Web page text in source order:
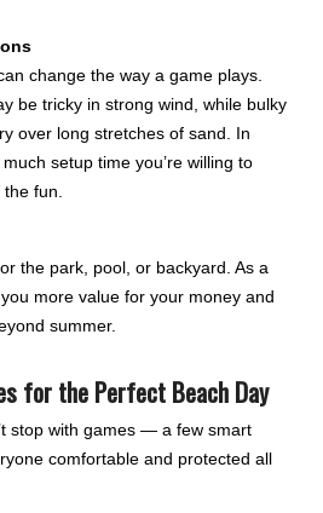
change the way a game plays.
be tricky in strong wind, while bulky
over long stretches of sand. In
setup time you’re willing to
fun.
the park, pool, or backyard. As a
more value for your money and
summer.
for the Perfect Beach Day
stop with games — a few smart
comfortable and protected all